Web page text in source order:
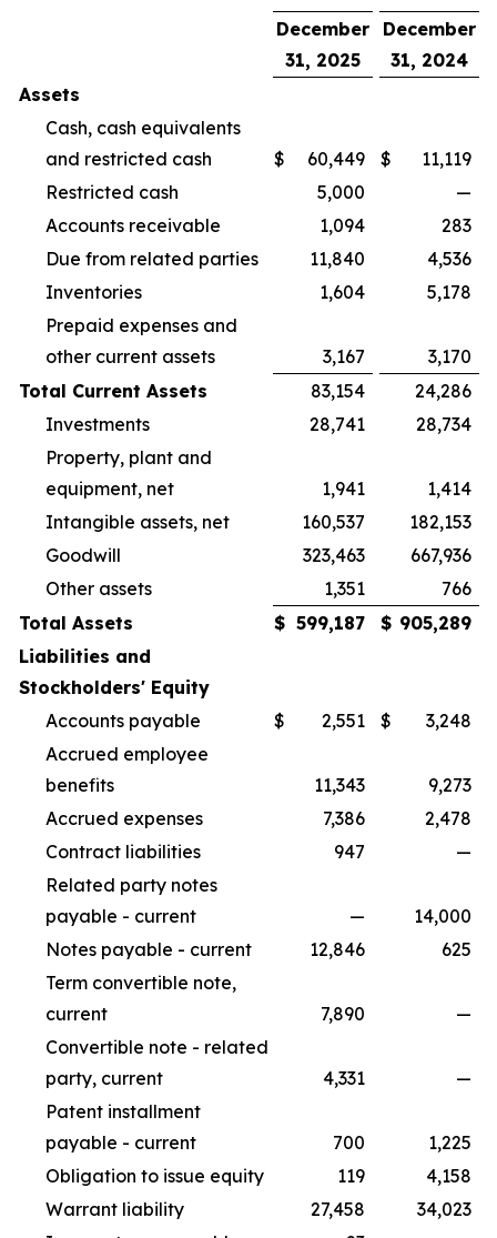
December
31, 2025
December
31, 2024
Assets
Cash, cash equivalents
and restricted cash
$ 60,449 $
11,119
Restricted cash
5,000
—
Accounts receivable
1,094
283
Due from related parties
11,840
4,536
Inventories
1,604
5,178
Prepaid expenses and
other current assets
3,167
3,170
Total Current Assets
83,154
24,286
Investments
28,741
28,734
Property, plant and
equipment, net
1,941
1,414
Intangible assets, net
160,537
182,153
Goodwill
323,463
667,936
Other assets
1,351
766
Total Assets
$ 599,187 $ 905,289
Liabilities and
Stockholders' Equity
Accounts payable
$ 2,551 $
3,248
Accrued employee
benefits
11,343
9,273
Accrued expenses
7,386
2,478
Contract liabilities
947
—
Related party notes
payable - current
—
14,000
Notes payable - current
12,846
625
Term convertible note,
current
7,890
—
Convertible note - related
party, current
4,331
—
Patent installment
payable - current
700
1,225
Obligation to issue equity
119
4,158
Warrant liability
27,458
34,023